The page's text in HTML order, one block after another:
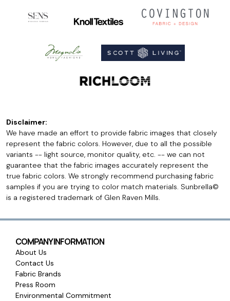
Disclaimer:
We have made an effort to provide fabric images that closely
represent the fabric colors. However, due to all the possible
variants -- light source, monitor quality, etc. -- we can not
guarantee that the fabric images accurately represent the
true fabric colors. We strongly recommend purchasing fabric
samples if you are trying to color match materials. Sunbrella©
is a registered trademark of Glen Raven Mills.
COMPANY INFORMATION
About Us
Contact Us
Fabric Brands
Press Room
Environmental Commitment